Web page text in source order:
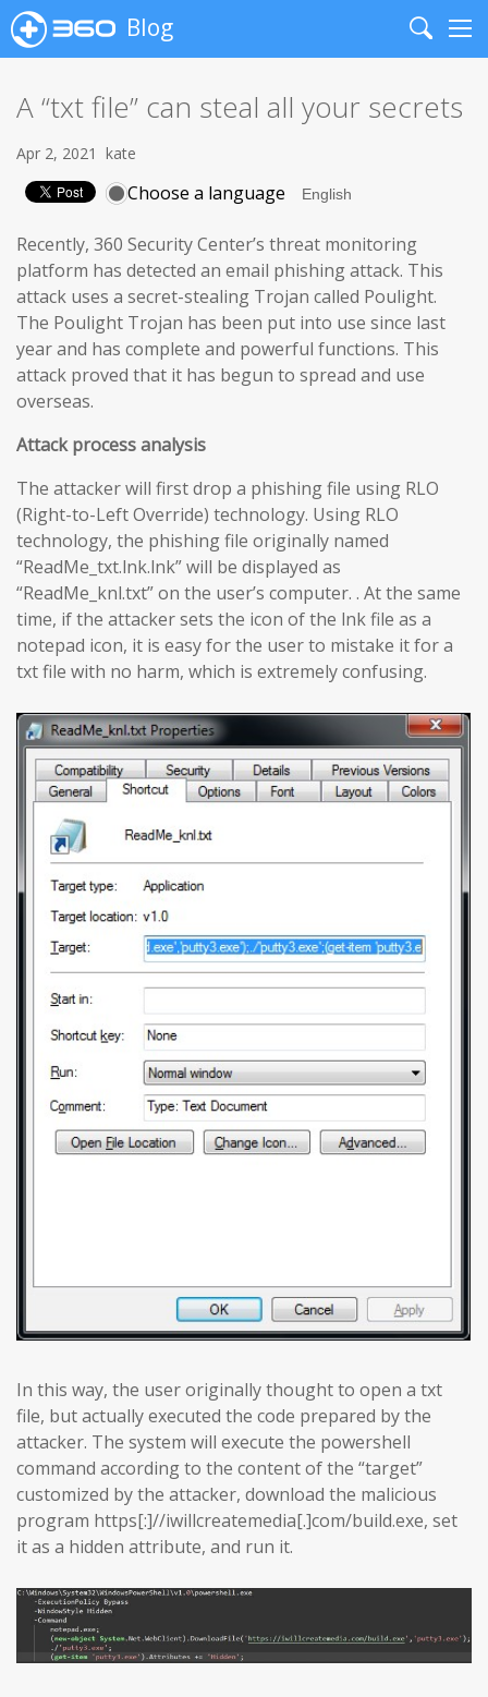
Blog
Search
A “txt file” can steal all your secrets
Apr 2, 2021 kate
Choose a language
Recently, 360 Security Center’s threat monitoring
platform has detected an email phishing attack. This
attack uses a secret-stealing Trojan called Poulight.
The Poulight Trojan has been put into use since last
year and has complete and powerful functions. This
attack proved that it has begun to spread and use
overseas.
Attack process analysis
The attacker will first drop a phishing file using RLO
(Right-to-Left Override) technology. Using RLO
technology, the phishing file originally named
“ReadMe_txt.lnk.lnk” will be displayed as
“ReadMe_knl.txt” on the user’s computer. . At the same
time, if the attacker sets the icon of the lnk file as a
notepad icon, it is easy for the user to mistake it for a
txt file with no harm, which is extremely confusing.
In this way, the user originally thought to open a txt
file, but actually executed the code prepared by the
attacker. The system will execute the powershell
command according to the content of the “target”
customized by the attacker, download the malicious
program https[:]//iwillcreatemedia[.]com/build.exe, set
it as a hidden attribute, and run it.